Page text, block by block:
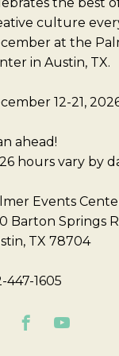
the best
culture
at the
in Austin, TX.
12-21,
ahead!
hours vary by
Events
Barton Springs
TX 78704
447-1605